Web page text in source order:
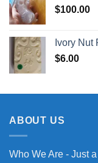
$100.00
Ivory Nut
$6.00
ABOUT US
Who We Are - Just